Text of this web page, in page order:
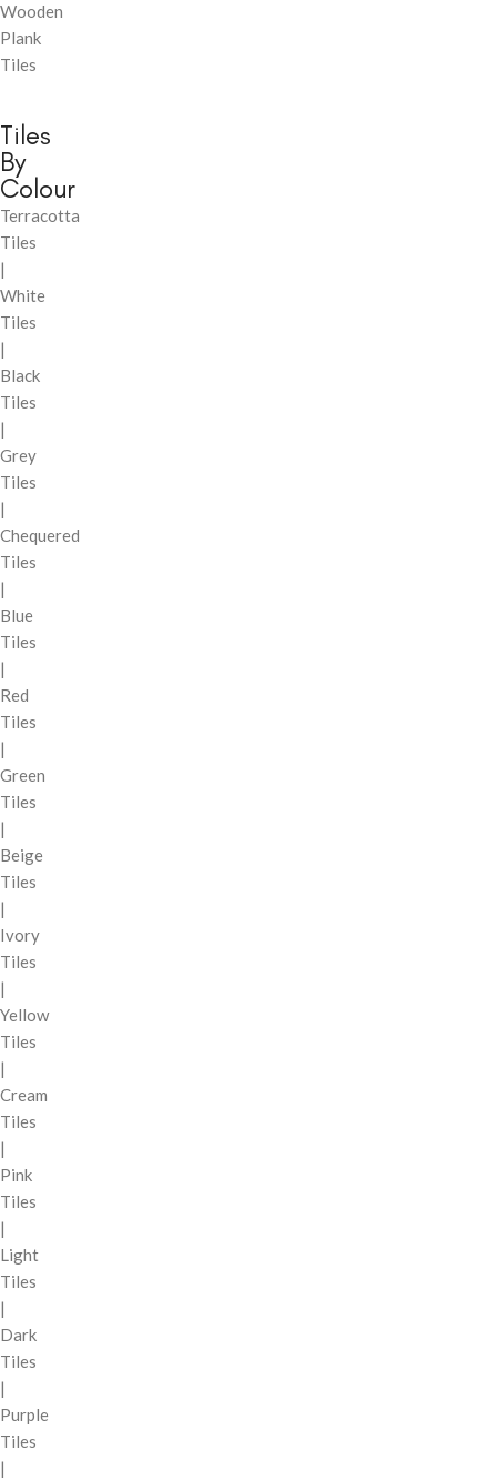
Wooden
Plank
Tiles
Tiles
By
Colour
Terracotta
Tiles
|
White
Tiles
|
Black
Tiles
|
Grey
Tiles
|
Chequered
Tiles
|
Blue
Tiles
|
Red
Tiles
|
Green
Tiles
|
Beige
Tiles
|
Ivory
Tiles
|
Yellow
Tiles
|
Cream
Tiles
|
Pink
Tiles
|
Light
Tiles
|
Dark
Tiles
|
Purple
Tiles
|